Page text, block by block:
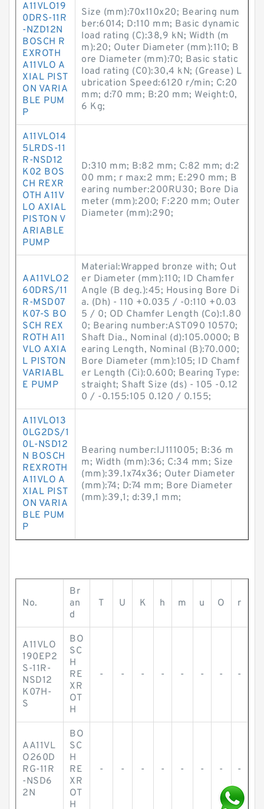
A11VLO19
0DRS-11R
-NZD12N
BOSCH R
EXROTH
A11VLO A
XIAL PIST
ON VARIA
BLE PUM
P
Size (mm):70x110x20; Bearing num
ber:6014; D:110 mm; Basic dynamic
load rating (C):38,9 kN; Width (m
m):20; Outer Diameter (mm):110; B
ore Diameter (mm):70; Basic static
load rating (C0):30,4 kN; (Grease) L
ubrication Speed:6120 r/min; C:20
mm; d:70 mm; B:20 mm; Weight:0,
6 Kg;
A11VLO14
5LRDS-11
R-NSD12
K02 BOS
CH REXR
OTH A11V
LO AXIAL
PISTON V
ARIABLE
PUMP
D:310 mm; B:82 mm; C:82 mm; d:2
00 mm; r max:2 mm; E:290 mm; B
earing number:200RU30; Bore Dia
meter (mm):200; F:220 mm; Outer
Diameter (mm):290;
AA11VLO2
60DRS/11
R-MSD07
K07-S BO
SCH REX
ROTH A11
VLO AXIA
L PISTON
VARIABL
E PUMP
Material:Wrapped bronze with; Out
er Diameter (mm):110; ID Chamfer
Angle (B deg.):45; Housing Bore Di
a. (Dh) - 110 +0.035 / -0:110 +0.03
5 / 0; OD Chamfer Length (Co):1.80
0; Bearing number:AST090 10570;
Shaft Dia., Nominal (d):105.0000; B
earing Length, Nominal (B):70.000;
Bore Diameter (mm):105; ID Chamf
er Length (Ci):0.600; Bearing Type:
straight; Shaft Size (ds) - 105 -0.12
0 / -0.155:105 0.120 / 0.155;
A11VLO13
0LG2DS/1
0L-NSD12
N BOSCH
REXROTH
A11VLO A
XIAL PIST
ON VARIA
BLE PUM
P
Bearing number:IJ111005; B:36 m
m; Width (mm):36; C:34 mm; Size
(mm):39.1x74x36; Outer Diameter
(mm):74; D:74 mm; Bore Diameter
(mm):39,1; d:39,1 mm;
No.
Br
an
d
T U K h m u O r
A11VLO
190EP2
S-11R-
NSD12
K07H-
S
BO
SC
H
RE
XR
OT
H
- - - - - - - -
AA11VL
O260D
RG-11R
-NSD6
2N
BO
SC
H
RE
XR
OT
H
- - - - - - - -